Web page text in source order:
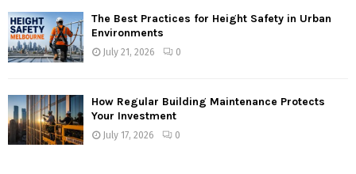
The Best Practices for Height Safety in Urban
Environments
July 21, 2026 0
How Regular Building Maintenance Protects
Your Investment
July 17, 2026 0